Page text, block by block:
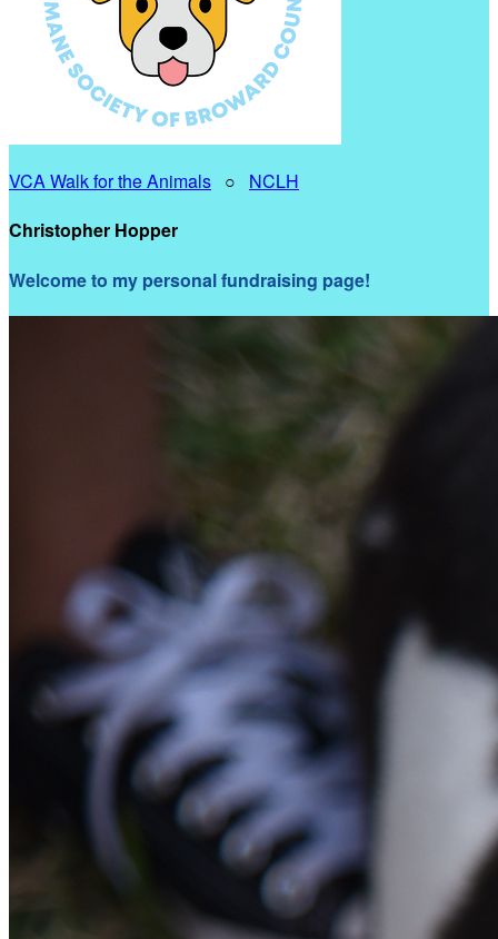
VCA Walk for the Animals ○ NCLH
Christopher Hopper
Welcome to my personal fundraising page!